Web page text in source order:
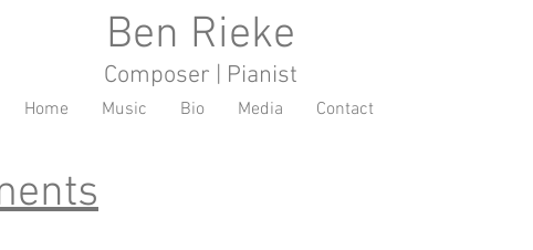
Ben Rieke
Composer | Pianist
Home Music Bio Media Contact